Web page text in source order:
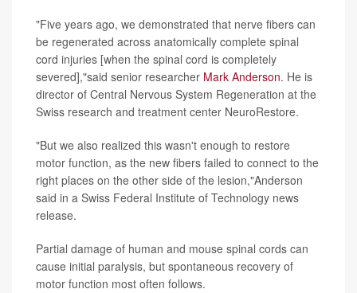
"Five years ago, we demonstrated that nerve fibers can
be regenerated across anatomically complete spinal
cord injuries [when the spinal cord is completely
severed],"said senior researcher Mark Anderson. He is
director of Central Nervous System Regeneration at the
Swiss research and treatment center NeuroRestore.
"But we also realized this wasn't enough to restore
motor function, as the new fibers failed to connect to the
right places on the other side of the lesion,"Anderson
said in a Swiss Federal Institute of Technology news
release.
Partial damage of human and mouse spinal cords can
cause initial paralysis, but spontaneous recovery of
motor function most often follows.